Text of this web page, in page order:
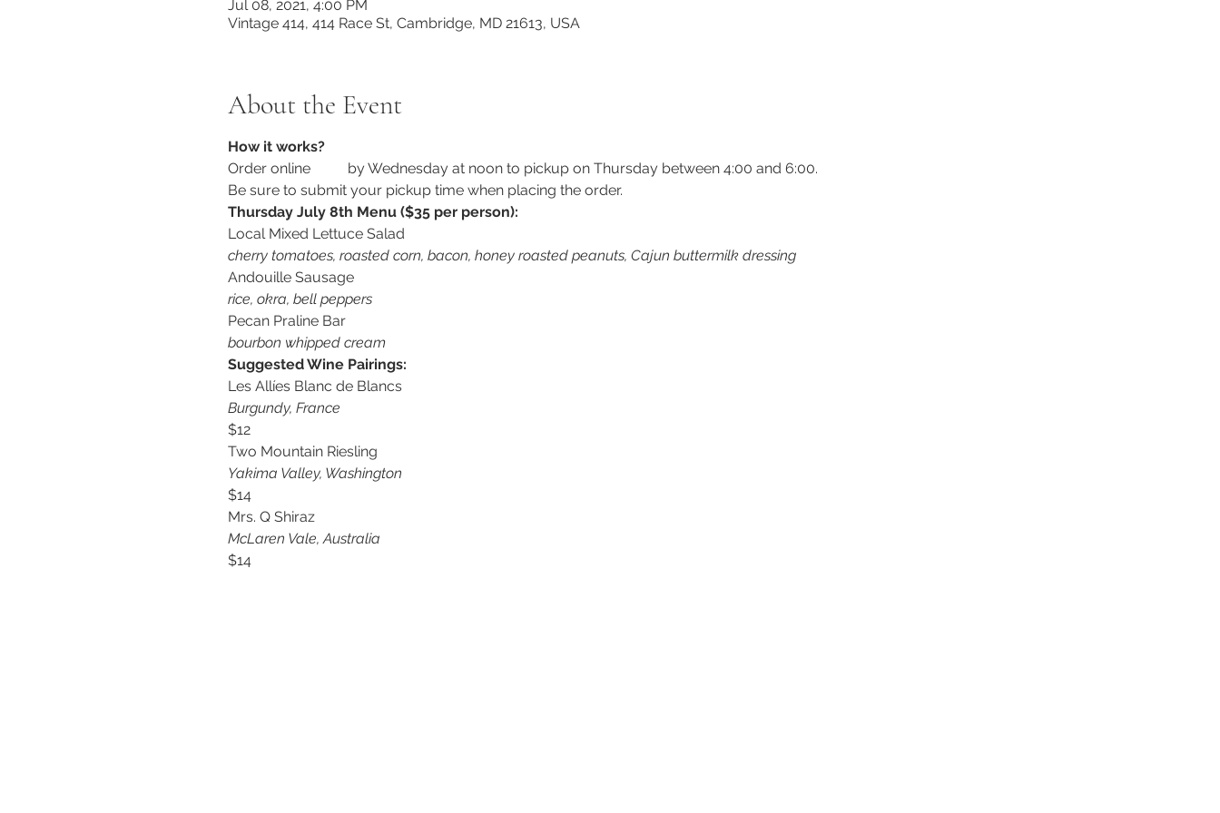
Jul 08, 2021, 4:00 PM
Vintage 414, 414 Race St, Cambridge, MD 21613, USA
About the Event
How it works?
Order online
by Wednesday at noon to pickup on Thursday between 4:00 and 6:00.
Be sure to submit your pickup time when placing the order.
Thursday July 8th Menu ($35 per person):
Local Mixed Lettuce Salad
cherry tomatoes, roasted corn, bacon, honey roasted peanuts, Cajun buttermilk dressing
Andouille Sausage
rice, okra, bell peppers
Pecan Praline Bar
bourbon whipped cream
Suggested Wine Pairings:
Les Allíes Blanc de Blancs
Burgundy, France
$12
Two Mountain Riesling
Yakima Valley, Washington
$14
Mrs. Q Shiraz
McLaren Vale, Australia
$14